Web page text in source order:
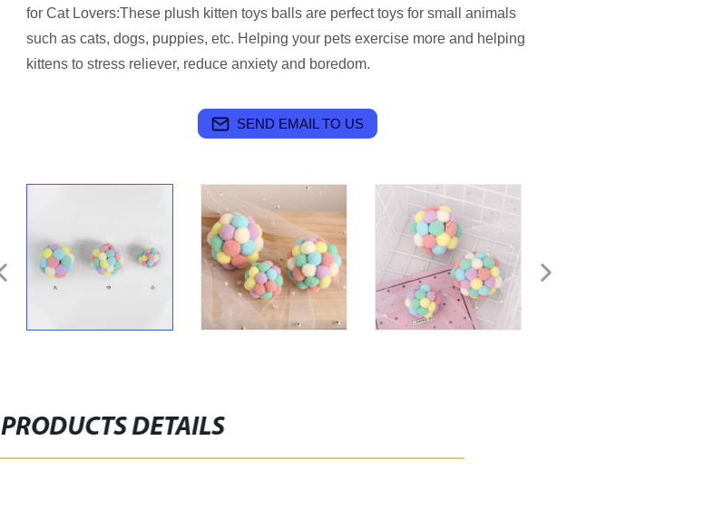
for Cat Lovers:These plush kitten toys balls are perfect toys for small animals
such as cats, dogs, puppies, etc. Helping your pets exercise more and helping
kittens to stress reliever, reduce anxiety and boredom.
SEND EMAIL TO US
PRODUCTS DETAILS